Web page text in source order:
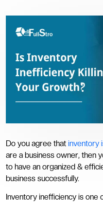
Do you agree that inventory
are a business owner, then
to have an organized &
business successfully.
Inventory inefficiency is